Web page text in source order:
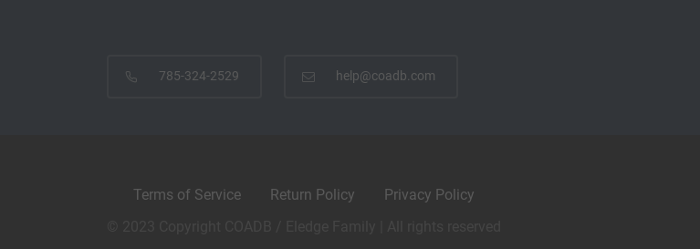
785-324-2529 help@coadb.com
Terms of Service Return Policy
Privacy Policy